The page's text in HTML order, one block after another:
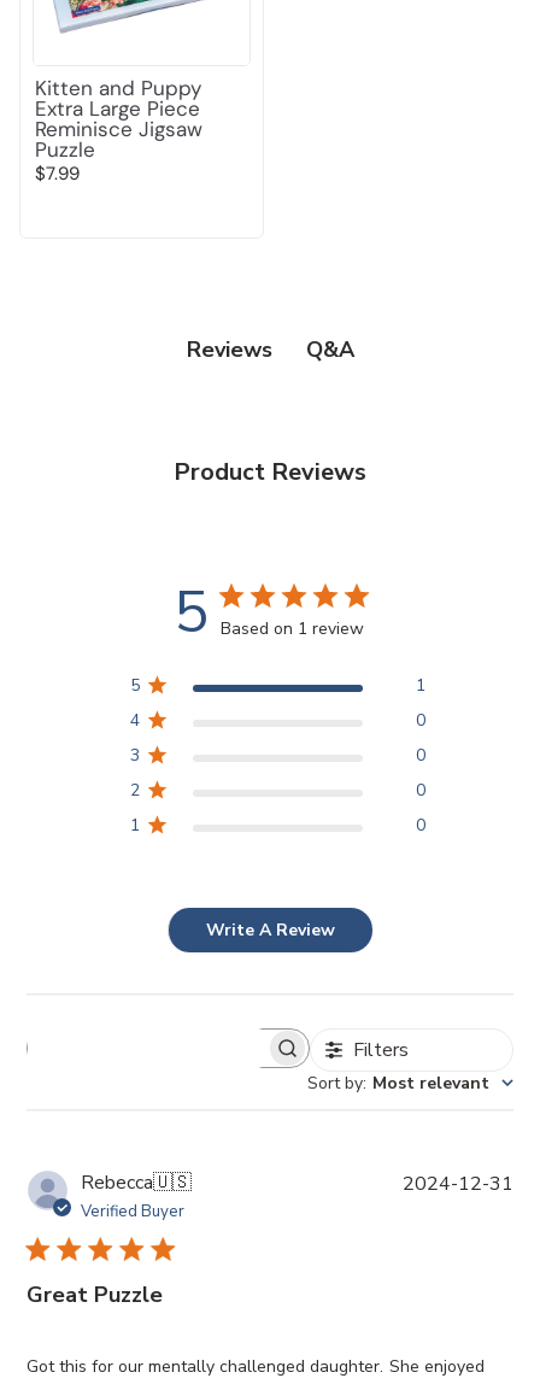
Kitten and Puppy
Extra Large Piece
Reminisce Jigsaw
Puzzle
$7.99
Reviews Q&A
Product Reviews
5 Based on 1 review
5
1
4
0
3
0
2
0
1
0
Write A Review
Filters
Sort by: Most relevant
Rebecca🇺🇸
Verified Buyer
Great Puzzle
Got this for our mentally challenged daughter. She enjoyed
2024-12-31